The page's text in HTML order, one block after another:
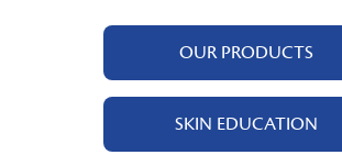
OUR PRODUCTS
QV Body
QV Face
SKIN EDUCATION